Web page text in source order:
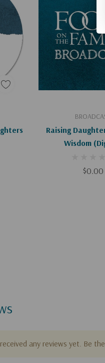
Raising
$0.00
Add To
any reviews yet. Be